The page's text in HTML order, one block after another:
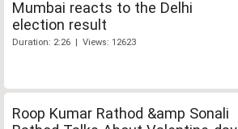
Mumbai reacts to the Delhi
election result
Duration: 2:26 | Views: 12623
Roop Kumar Rathod &amp Sonali